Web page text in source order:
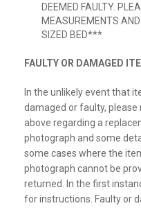
DEEMED FAULTY.
MEASUREMENTS
SIZED BED***
FAULTY OR DAMAGED
In the unlikely event that
damaged or faulty, please
above regarding a
photograph and some
some cases where the
photograph cannot be
returned. In the first
for instructions. Faulty or